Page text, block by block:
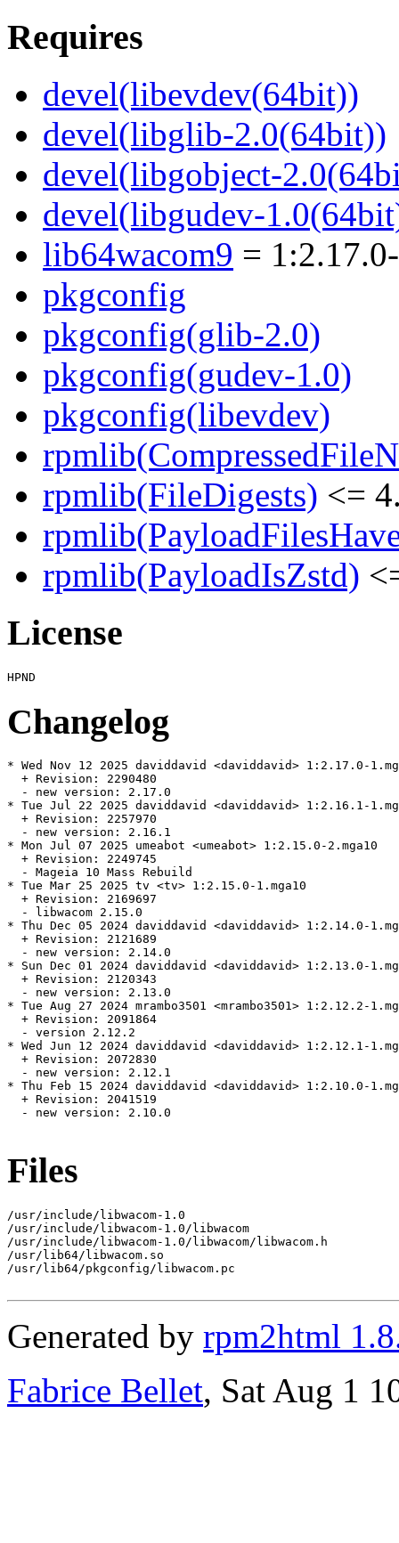
Requires
devel(libevdev(64bit))
devel(libglib-2.0(64bit))
devel(libgobject-
devel(libgudev-
lib64wacom9 =
pkgconfig
pkgconfig(glib-2.0)
pkgconfig(gudev-1.0)
pkgconfig(libevdev)
rpmlib(FileDigests) <=
rpmlib(PayloadIsZstd)
License
Changelog
* Wed Nov 12 2025 daviddavid <daviddavid> 1:2.17.0-
  + Revision: 2290480
  - new version: 2.17.0
* Tue Jul 22 2025 daviddavid <daviddavid> 1:2.16.1-
  + Revision: 2257970
  - new version: 2.16.1
* Mon Jul 07 2025 umeabot <umeabot> 1:2.15.0-2.mga10
  + Revision: 2249745
  - Mageia 10 Mass Rebuild
* Tue Mar 25 2025 tv <tv> 1:2.15.0-1.mga10
  + Revision: 2169697
  - libwacom 2.15.0
* Thu Dec 05 2024 daviddavid <daviddavid> 1:2.14.0-
  + Revision: 2121689
  - new version: 2.14.0
* Sun Dec 01 2024 daviddavid <daviddavid> 1:2.13.0-
  + Revision: 2120343
  - new version: 2.13.0
* Tue Aug 27 2024 mrambo3501 <mrambo3501> 1:2.12.2-
  + Revision: 2091864
  - version 2.12.2
* Wed Jun 12 2024 daviddavid <daviddavid> 1:2.12.1-
  + Revision: 2072830
  - new version: 2.12.1
* Thu Feb 15 2024 daviddavid <daviddavid> 1:2.10.0-
  + Revision: 2041519
  - new version: 2.10.0
Files
/usr/include/libwacom-1.0
/usr/include/libwacom-1.0/libwacom
/usr/include/libwacom-1.0/libwacom/libwacom.h
/usr/lib64/libwacom.so
/usr/lib64/pkgconfig/libwacom.pc
Generated by rpm2html
Fabrice Bellet, Sat Aug 1